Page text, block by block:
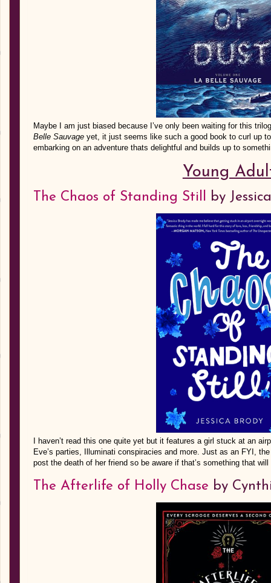
Maybe I am just biased because I’ve only been waiting for this
Belle Sauvage yet, it just seems like such a good book to curl up
embarking on an adventure thats delightful and builds up to
Young
The Chaos of Standing Still by
I haven’t read this one quite yet but it features a girl stuck at an
Eve’s parties, Illuminati conspiracies and more. Just as an FYI,
post the death of her friend so be aware if that’s something that
The Afterlife of Holly Chase by